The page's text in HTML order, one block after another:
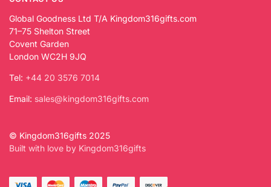
Global Goodness Ltd T/A Kingdom316gifts.com
71–75 Shelton Street
Covent Garden
London WC2H 9JQ
Tel: +44 20 3576 7014
Email: sales@kingdom316gifts.com
© Kingdom316gifts 2025
Built with love by Kingdom316gifts